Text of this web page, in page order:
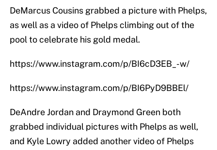
DeMarcus Cousins grabbed a picture with Phelps,
as well as a video of Phelps climbing out of the
pool to celebrate his gold medal.
https://www.instagram.com/p/BI6cD3EB_-w/
https://www.instagram.com/p/BI6PyD9BBEl/
DeAndre Jordan and Draymond Green both
grabbed individual pictures with Phelps as well,
and Kyle Lowry added another video of Phelps